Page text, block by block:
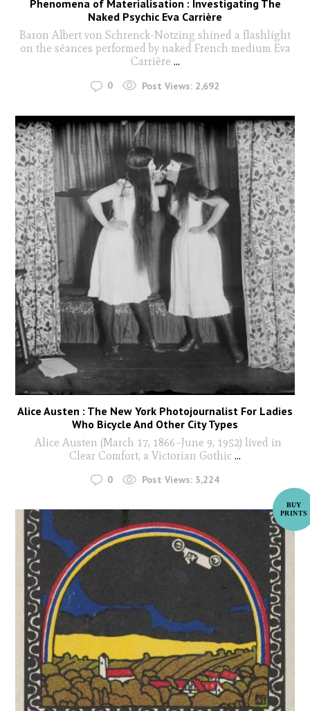
Phenomena of Materialisation : Investigating The
Naked Psychic Eva Carrière
Baron Albert von Schrenck-Notzing shined a flashlight
on the séances performed by naked French medium Eva
Carrière ...
0 Post Views: 2,692
Alice Austen : The New York Photojournalist For Ladies
Who Bicycle And Other City Types
Alice Austen (March 17, 1866–June 9, 1952) lived in
Clear Comfort, a Victorian Gothic ...
0 Post Views: 3,224